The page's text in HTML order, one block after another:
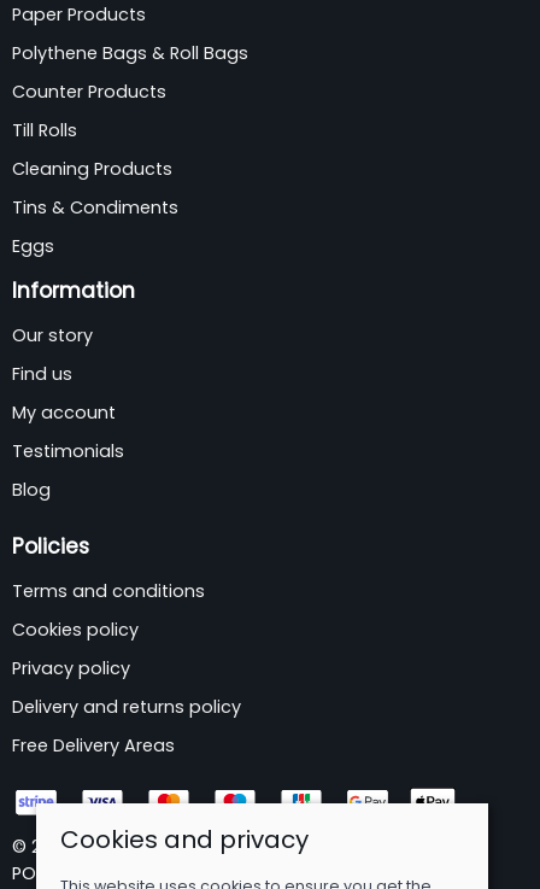
Paper Products
Polythene Bags & Roll Bags
Counter Products
Till Rolls
Cleaning Products
Tins & Condiments
Eggs
Information
Our story
Find us
My account
Testimonials
Blog
Policies
Terms and conditions
Cookies policy
Privacy policy
Delivery and returns policy
Free Delivery Areas
© 2026 B&P Wholesale Limited |Site map
POS and eCommerce by
Cookies and privacy